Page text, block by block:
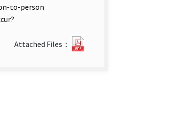
to-person
Attached Files：